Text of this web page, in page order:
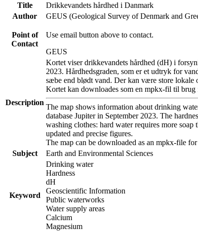
Title
Drikkevandets hårdhed i Danmark
Author
GEUS (Geological Survey of Denmark and
Point of
Contact
Use email button above to contact.
GEUS
Description
Kortet viser drikkevandets hårdhed (dH) i
2023. Hårdhedsgraden, som er et udtryk for
sæbe end blødt vand. Der kan være store lokale
Kortet kan downloades som en mpkx-fil til
The map shows information about drinking
database Jupiter in September 2023. The
washing clothes: hard water requires more
updated and precise figures.
The map can be downloaded as an mpkx-file
Subject
Earth and Environmental Sciences
Keyword
Drinking water
Hardness
dH
Geoscientific Information
Public waterworks
Water supply areas
Calcium
Magnesium